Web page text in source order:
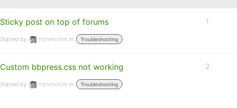
Sticky post on top of forums
Started by: mjthehunter in: Troubleshooting
1
Custom bbpress.css not working
Started by: mjthehunter in: Troubleshooting
2